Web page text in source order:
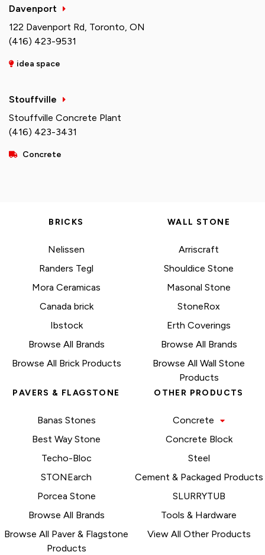
Davenport
122 Davenport Rd, Toronto, ON
(416) 423-9531
idea space
Stouffville
Stouffville Concrete Plant
(416) 423-3431
Concrete
BRICKS
Nelissen
Randers Tegl
Mora Ceramicas
Canada brick
Ibstock
Browse All Brands
Browse All Brick Products
WALL STONE
Arriscraft
Shouldice Stone
Masonal Stone
StoneRox
Erth Coverings
Browse All Brands
Browse All Wall Stone
Products
PAVERS & FLAGSTONE
Banas Stones
Best Way Stone
Techo-Bloc
STONEarch
Porcea Stone
Browse All Brands
Browse All Paver & Flagstone
Products
OTHER PRODUCTS
Concrete
Concrete Block
Steel
Cement & Packaged Products
SLURRYTUB
Tools & Hardware
View All Other Products